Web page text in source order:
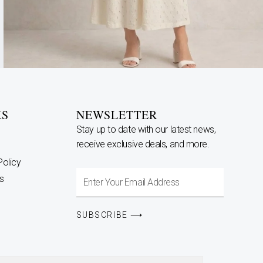
NEWSLETTER
Stay up to date with our latest news,
receive exclusive deals, and more.
Enter
Email
SUBSCRIBE ⟶